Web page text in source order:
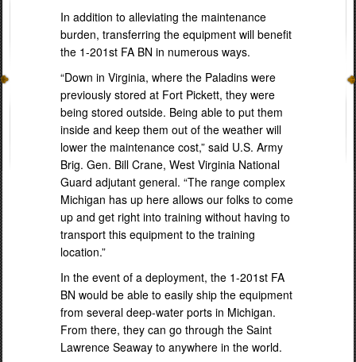
In addition to alleviating the maintenance
burden, transferring the equipment will benefit
the 1-201st FA BN in numerous ways.
“Down in Virginia, where the Paladins were
previously stored at Fort Pickett, they were
being stored outside. Being able to put them
inside and keep them out of the weather will
lower the maintenance cost,” said U.S. Army
Brig. Gen. Bill Crane, West Virginia National
Guard adjutant general. “The range complex
Michigan has up here allows our folks to come
up and get right into training without having to
transport this equipment to the training
location.”
In the event of a deployment, the 1-201st FA
BN would be able to easily ship the equipment
from several deep-water ports in Michigan.
From there, they can go through the Saint
Lawrence Seaway to anywhere in the world.